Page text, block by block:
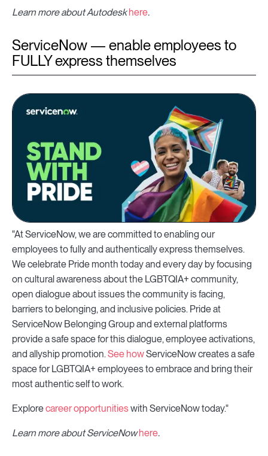
Learn more about Autodesk here.
ServiceNow — enable employees to
FULLY express themselves
"At ServiceNow, we are committed to enabling our
employees to fully and authentically express themselves.
We celebrate Pride month today and every day by focusing
on cultural awareness about the LGBTQIA+ community,
open dialogue about issues the community is facing,
barriers to belonging, and inclusive policies. Pride at
ServiceNow Belonging Group and external platforms
provide a safe space for this dialogue, employee activations,
and allyship promotion.See howServiceNow creates a safe
space for LGBTQIA+ employees to embrace and bring their
most authentic self to work.
Explorecareer opportunitieswith ServiceNow today."
Learn more about ServiceNowhere.